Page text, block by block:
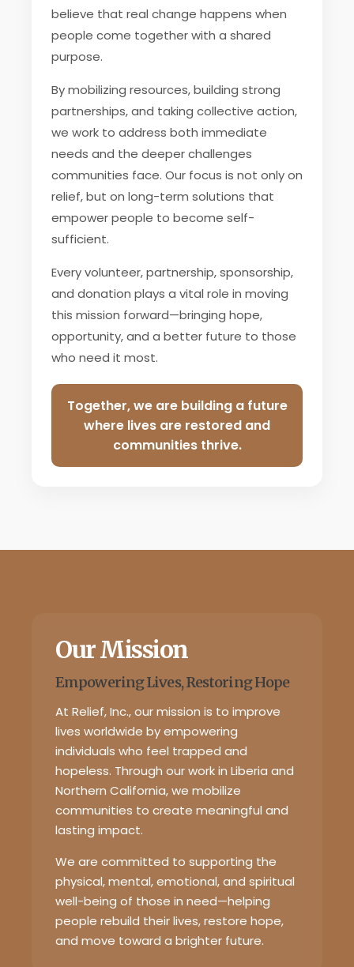
believe that real change happens when
people come together with a shared
purpose.
By mobilizing resources, building strong
partnerships, and taking collective action,
we work to address both immediate
needs and the deeper challenges
communities face. Our focus is not only on
relief, but on long-term solutions that
empower people to become self-
sufficient.
Every volunteer, partnership, sponsorship,
and donation plays a vital role in moving
this mission forward—bringing hope,
opportunity, and a better future to those
who need it most.
Together, we are building a future
where lives are restored and
communities thrive.
Our Mission
Empowering Lives, Restoring Hope
At Relief, Inc., our mission is to improve
lives worldwide by empowering
individuals who feel trapped and
hopeless. Through our work in Liberia and
Northern California, we mobilize
communities to create meaningful and
lasting impact.
We are committed to supporting the
physical, mental, emotional, and spiritual
well-being of those in need—helping
people rebuild their lives, restore hope,
and move toward a brighter future.